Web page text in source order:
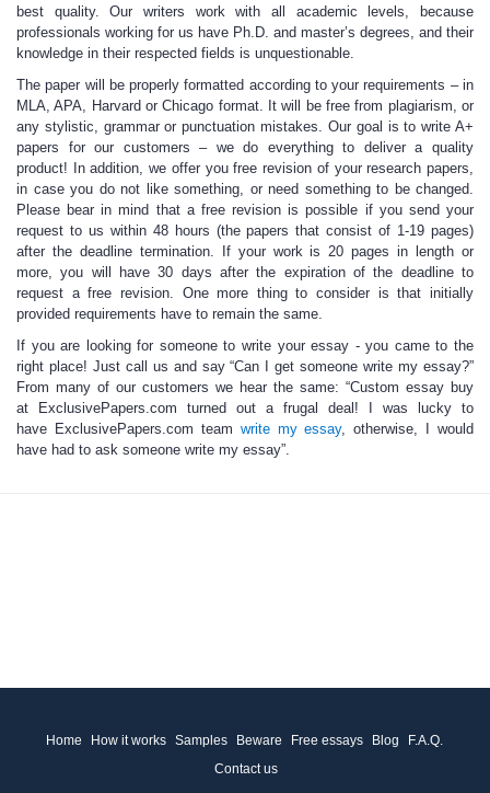
best quality. Our writers work with all academic levels, because
professionals working for us have Ph.D. and master’s degrees, and their
knowledge in their respected fields is unquestionable.
The paper will be properly formatted according to your requirements – in
MLA, APA, Harvard or Chicago format. It will be free from plagiarism, or
any stylistic, grammar or punctuation mistakes. Our goal is to write A+
papers for our customers – we do everything to deliver a quality
product! In addition, we offer you free revision of your research papers,
in case you do not like something, or need something to be changed.
Please bear in mind that a free revision is possible if you send your
request to us within 48 hours (the papers that consist of 1-19 pages)
after the deadline termination. If your work is 20 pages in length or
more, you will have 30 days after the expiration of the deadline to
request a free revision. One more thing to consider is that initially
provided requirements have to remain the same.
If you are looking for someone to write your essay -you came to the
right place! Just call us and say “Can I getsomeone write my essay?”
From many of our customers we hear the same: “Custom essay buy
at ExclusivePapers.com turned out a frugal deal! I was lucky to
have ExclusivePapers.com team write my essay, otherwise, I would
have had to ask someone write my essay”.
Home How it works Samples Beware Free essays Blog
F.A.Q.
Contact us